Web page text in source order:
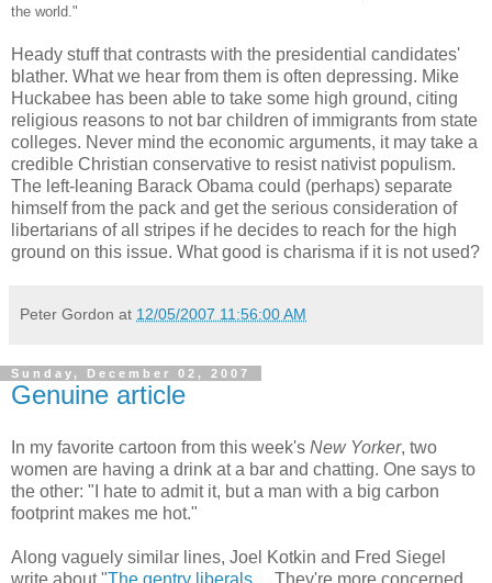
the world."
Heady stuff that contrasts with the presidential candidates'
blather. What we hear from them is often depressing. Mike
Huckabee has been able to take some high ground, citing
religious reasons to not bar children of immigrants from state
colleges. Never mind the economic arguments, it may take a
credible Christian conservative to resist nativist populism.
The left-leaning Barack Obama could (perhaps) separate
himself from the pack and get the serious consideration of
libertarians of all stripes if he decides to reach for the high
ground on this issue. What good is charisma if it is not used?
Peter Gordon at 12/05/2007 11:56:00 AM
Sunday, December 02, 2007
Genuine article
In my favorite cartoon from this week's New Yorker, two
women are having a drink at a bar and chatting. One says to
the other: "I hate to admit it, but a man with a big carbon
footprint makes me hot."
Along vaguely similar lines, Joel Kotkin and Fred Siegel
write about "The gentry liberals ... They're more concerned